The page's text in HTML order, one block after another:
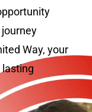
Way, your